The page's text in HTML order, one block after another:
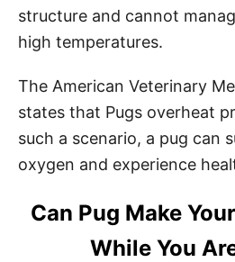
structure and cannot
high temperatures.
The American Veterinary
states that Pugs overheat
such a scenario, a pug can
oxygen and experience
Can Pug Make
While You